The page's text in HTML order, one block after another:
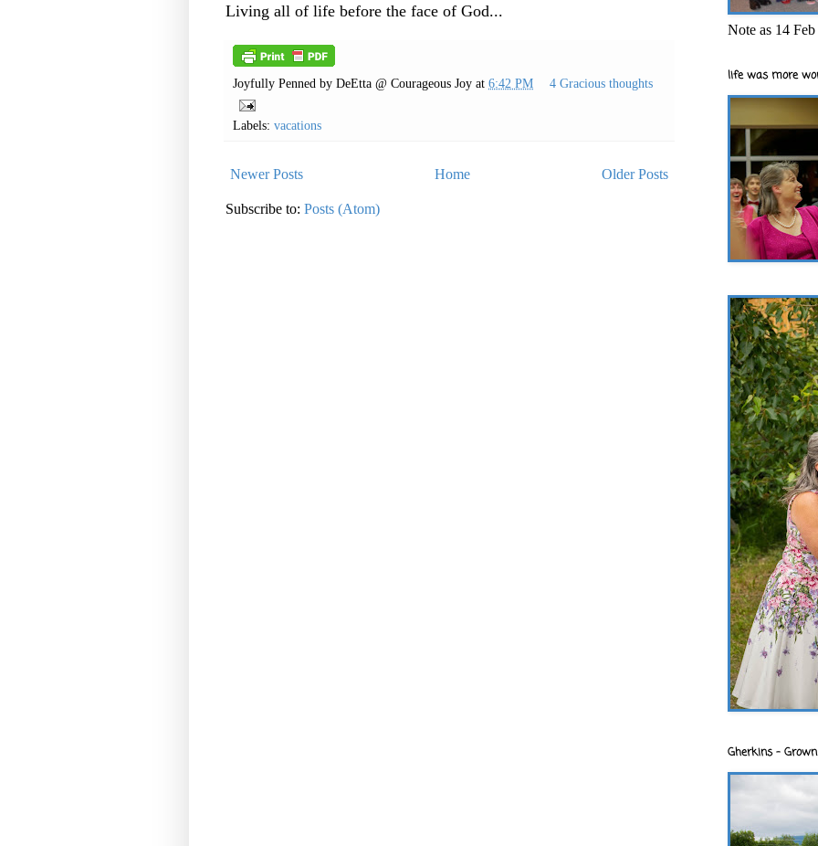
Living all of life before the face of God...
Joyfully Penned by DeEtta @ Courageous Joy at 6:42 PM 4 Gracious thoughts
Labels: vacations
Newer Posts Older Posts
Home
Subscribe to: Posts (Atom)
Note as 14
life was more
Gherkins -